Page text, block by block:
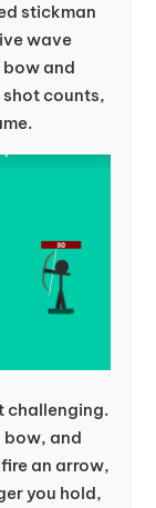
stickman
wave
bow and
counts,
challenging.
bow, and
an arrow,
you hold,